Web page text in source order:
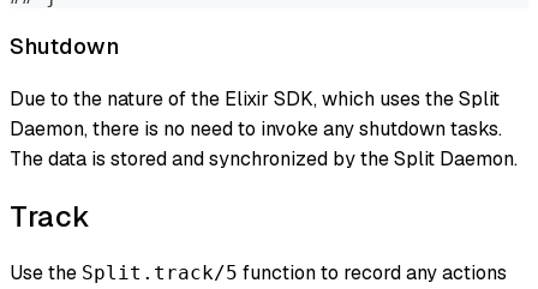
Shutdown
Due to the nature of the Elixir SDK, which uses the Split
Daemon, there is no need to invoke any shutdown tasks.
The data is stored and synchronized by the Split Daemon.
Track
Use the Split.track/5 function to record any actions